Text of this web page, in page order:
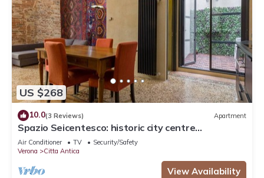
US $268
10.0(3 Reviews) Apartment
Spazio Seicentesco: historic city centre
apartment
Air Conditioner TV
Security/Safety
Verona
Citta Antica
View Availability